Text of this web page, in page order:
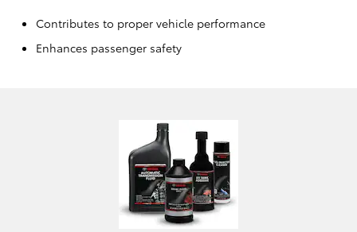
Contributes to proper vehicle performance
Enhances passenger safety